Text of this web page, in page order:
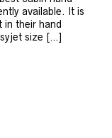
available. It is
in their hand
size […]